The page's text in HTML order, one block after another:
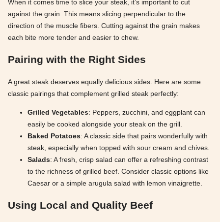
When it comes time to slice your steak, it’s important to cut
against the grain. This means slicing perpendicular to the
direction of the muscle fibers. Cutting against the grain makes
each bite more tender and easier to chew.
Pairing with the Right Sides
A great steak deserves equally delicious sides. Here are some
classic pairings that complement grilled steak perfectly:
Grilled Vegetables: Peppers, zucchini, and eggplant can
easily be cooked alongside your steak on the grill.
Baked Potatoes: A classic side that pairs wonderfully with
steak, especially when topped with sour cream and chives.
Salads: A fresh, crisp salad can offer a refreshing contrast
to the richness of grilled beef. Consider classic options like
Caesar or a simple arugula salad with lemon vinaigrette.
Using Local and Quality Beef